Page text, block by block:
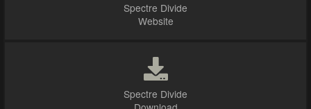
Spectre Divide
Website
Spectre Divide